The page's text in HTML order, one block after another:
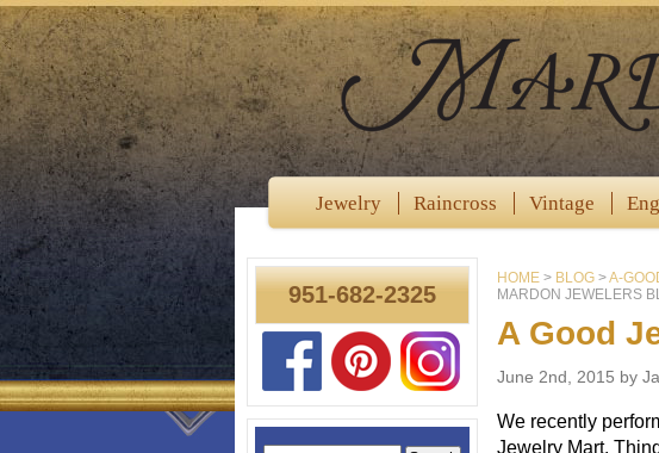
Jewelry Raincross Vintage
HOME > BLOG >A-
MARDON JEWELERS
A Good
June 2nd, 2015 by
We recently
Jewelry Mart.
951-682-2325